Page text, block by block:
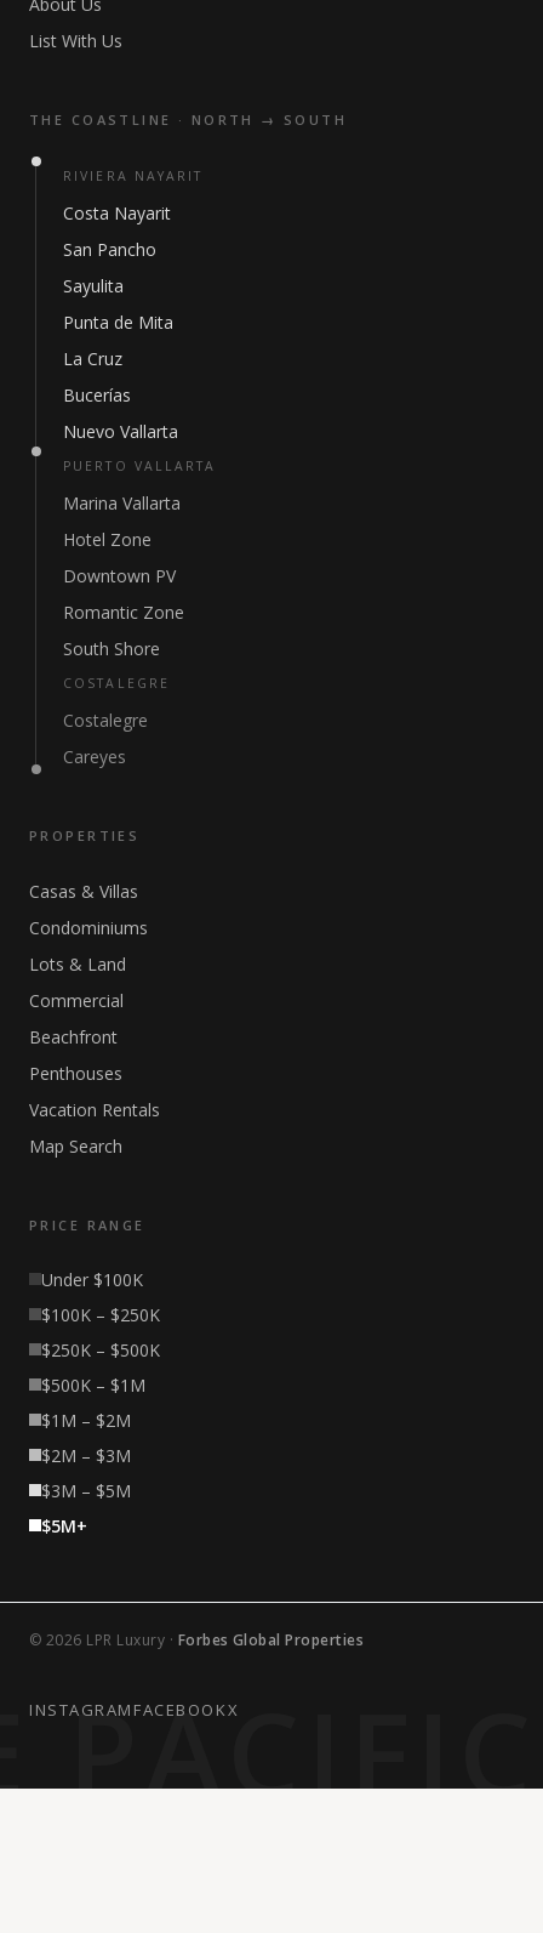
List With Us
THE COASTLINE · NORTH → SOUTH
RIVIERA NAYARIT
Costa Nayarit
San Pancho
Sayulita
Punta de Mita
La Cruz
Bucerías
Nuevo Vallarta
PUERTO VALLARTA
Marina Vallarta
Hotel Zone
Downtown PV
Romantic Zone
South Shore
COSTALEGRE
Costalegre
Careyes
PROPERTIES
Casas & Villas
Condominiums
Lots & Land
Commercial
Beachfront
Penthouses
Vacation Rentals
Map Search
PRICE RANGE
Under $100K
$100K – $250K
$250K – $500K
$500K – $1M
$1M – $2M
$2M – $3M
$3M – $5M
$5M+
© 2026 LPR Luxury · Forbes Global Properties
INSTAGRAM FACEBOOKX